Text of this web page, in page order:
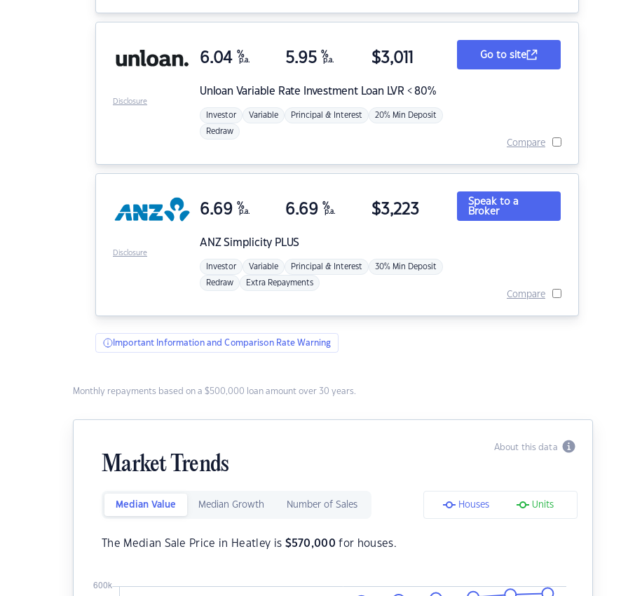
Unloan Variable Rate Investment Loan LVR < 80%
6.04 %
p.a. 5.95 %
p.a. $3,011
Investor Variable Principal & Interest 20% Min Deposit
Redraw
Go to site
Compare
Disclosure
ANZSimplicity PLUS
6.69 %
p.a. 6.69 %
p.a. $3,223
Investor Variable Principal & Interest 30% Min Deposit
Redraw Extra Repayments
Speak to a
Broker
Compare
Disclosure
Important Information and Comparison Rate Warning
Monthly repayments based on a $500,000 loan amount over 30 years.
About this data
Market Trends
Median Value Median Growth Number of Sales Houses Units
The Median Sale Price in Heatley is $570,000 for houses.